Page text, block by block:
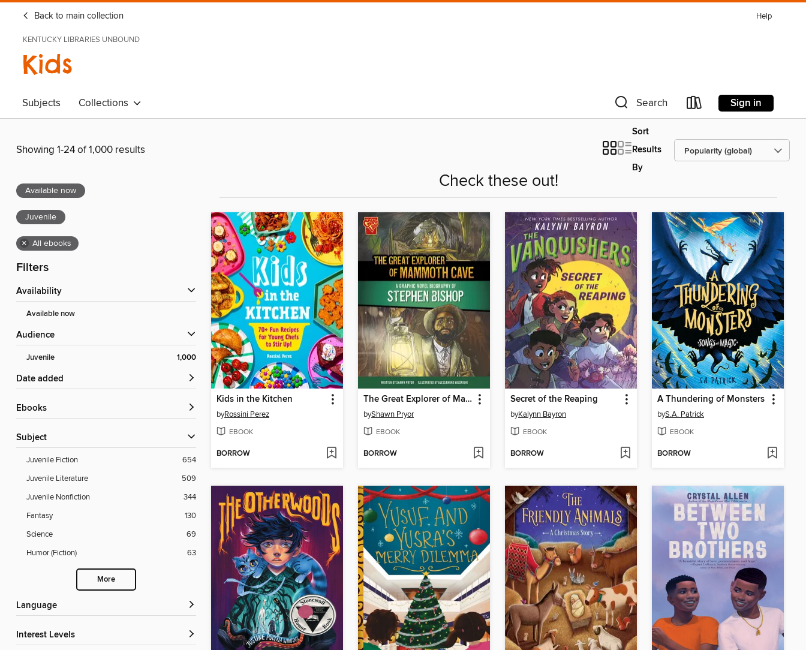
Back to main collection Help
KENTUCKY LIBRARIES UNBOUND
Kids
Subjects Collections Search Sign in
Showing 1-24 of 1,000 results
Sort
Results
By
Available now
Juvenile
× All ebooks
Filters
Availability
Available now
Audience
Juvenile 1,000
Date added
ebooks
Subject
Juvenile Fiction
654
Juvenile Literature
509
Juvenile Nonfiction
344
Fantasy
130
Science
69
Humor (Fiction)
63
More
Language
Interest Levels
Check these out!
Kids in the Kitchen
byRossini Perez
EBOOK
BORROW
The Great Explorer of Mammoth Cave
byShawn Pryor
EBOOK
BORROW
Secret of the Reaping
byKalynn Bayron
EBOOK
BORROW
A Thundering of Monsters
byS.A. Patrick
EBOOK
BORROW